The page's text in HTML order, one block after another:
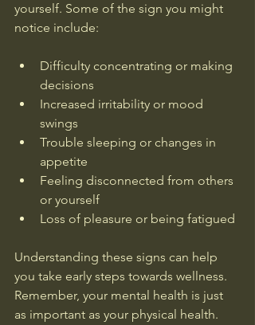
yourself. Some of the sign you might
notice include:
Difficulty concentrating or making
decisions
Increased irritability or mood
swings
Trouble sleeping or changes in
appetite
Feeling disconnected from others
or yourself
Loss of pleasure or being fatigued
Understanding these signs can help
you take early steps towards wellness.
Remember, your mental health is just
as important as your physical health.